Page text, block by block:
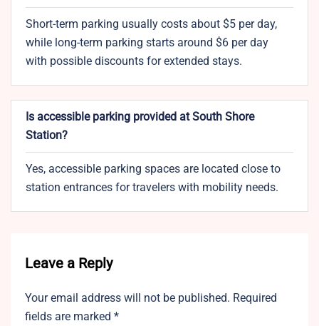
Short-term parking usually costs about $5 per day,
while long-term parking starts around $6 per day
with possible discounts for extended stays.
Is accessible parking provided at South Shore
Station?
Yes, accessible parking spaces are located close to
station entrances for travelers with mobility needs.
Leave a Reply
Your email address will not be published. Required
fields are marked *